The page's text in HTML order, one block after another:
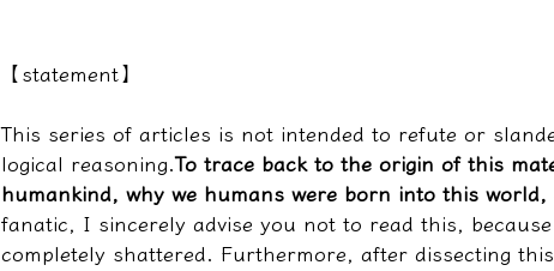
【statement】
This series of articles is not intended to refute or
logical reasoning.To trace back to the origin of this
humankind, why we humans were born into this world,
fanatic, I sincerely advise you not to read this,
completely shattered. Furthermore, after dissecting